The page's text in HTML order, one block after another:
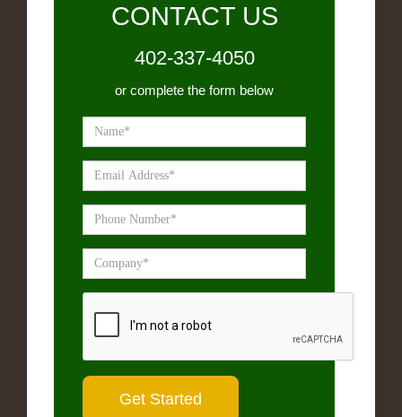
CONTACT US
402-337-4050
or complete the form below